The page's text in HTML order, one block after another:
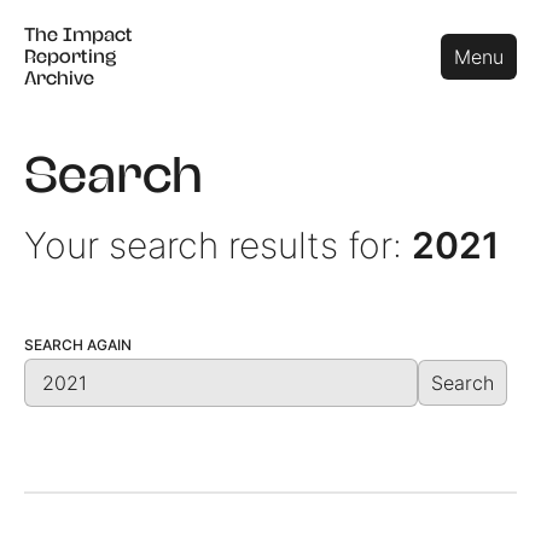
The Impact
Reporting
Archive
Menu
The Impact
Reporting
Archive
Close
Search
Your search results for: 2021
SEARCH AGAIN